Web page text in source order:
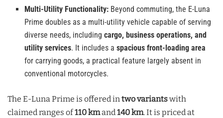
Multi-Utility Functionality: Beyond commuting, the E-Luna
Prime doubles as a multi-utility vehicle capable of serving
diverse needs, includingcargo, business operations, and
utility services. It includes aspacious front-loading area
for carrying goods, a practical feature largely absent in
conventional motorcycles.
The E-Luna Prime is offered intwo variantswith
claimed ranges of110 kmand140 km. It is priced at